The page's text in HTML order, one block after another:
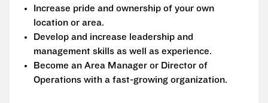
Increase pride and ownership of your own
location or area.
Develop and increase leadership and
management skills as well as experience.
Become an Area Manager or Director of
Operations with a fast-growing organization.